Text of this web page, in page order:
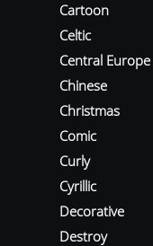
Cartoon
Celtic
Central Europe
Chinese
Christmas
Comic
Curly
Cyrillic
Decorative
Destroy